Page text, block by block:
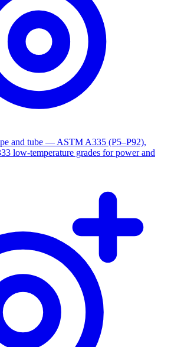
and tube — ASTM A335 (P5–P92),
low-temperature grades for power and